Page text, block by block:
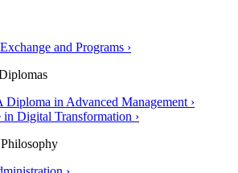
and Programs ›
Diploma in Advanced Management ›
in Digital Transformation ›